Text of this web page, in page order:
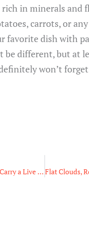
rich in minerals and
carrots, or
favorite dish with
be different, but at
won’t
Why It’s Easier to Carry a Live Body Than Dead Weight